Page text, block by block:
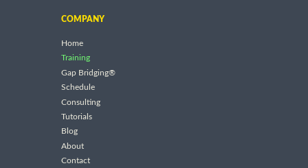
COMPANY
Home
Training
Gap Bridging®
Schedule
Consulting
Tutorials
Blog
About
Contact